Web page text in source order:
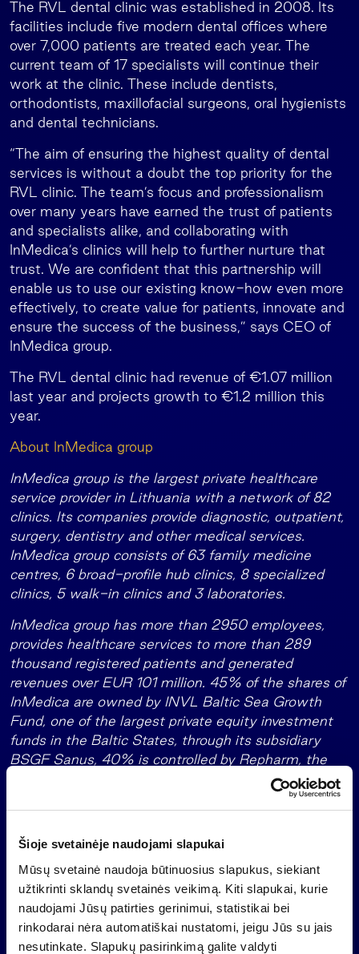
Šioje svetainėje naudojami slapukai
Mūsų svetainė naudoja būtinuosius slapukus, siekiant
užtikrinti sklandų svetainės veikimą. Kiti slapukai, kurie
naudojami Jūsų patirties gerinimui, statistikai bei
rinkodarai nėra automatiškai nustatomi, jeigu Jūs su jais
nesutinkate. Slapukų pasirinkimą galite valdyti
The RVL dental clinic was established in 2008. Its
facilities include five modern dental offices where
over 7,000 patients are treated each year. The
current team of 17 specialists will continue their
work at the clinic. These include dentists,
orthodontists, maxillofacial surgeons, oral hygienists
and dental technicians.
“The aim of ensuring the highest quality of dental
services is without a doubt the top priority for the
RVL clinic. The team’s focus and professionalism
over many years have earned the trust of patients
and specialists alike, and collaborating with
InMedica’s clinics will help to further nurture that
trust. We are confident that this partnership will
enable us to use our existing know-how even more
effectively, to create value for patients, innovate and
ensure the success of the business,” says CEO of
InMedica group.
The RVL dental clinic had revenue of €1.07 million
last year and projects growth to €1.2 million this
year.
About InMedica group
InMedica group is the largest private healthcare
service provider in Lithuania with a network of 82
clinics. Its companies provide diagnostic, outpatient,
surgery, dentistry and other medical services.
InMedica group consists of 63 family medicine
centres, 6 broad-profile hub clinics, 8 specialized
clinics, 5 walk-in clinics and 3 laboratories.
InMedica group has more than 2950 employees,
provides healthcare services to more than 289
thousand registered patients and generated
revenues over EUR 101 million. 45% of the shares of
InMedica are owned by INVL Baltic Sea Growth
Fund, one of the largest private equity investment
funds in the Baltic States, through its subsidiary
BSGF Sanus, 40% is controlled by Repharm, the
largest Latvian private medicine group while the
remaining 15% are owned by Litgaja UAB.
Growth Fund
is one of the largest private equity funds
in the Baltics. The European Investment Fund
(“EIF”) is its anchor investor.
The EIF, which is a part of the European Investment